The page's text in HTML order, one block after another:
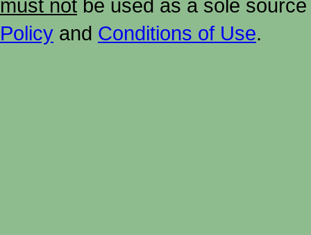
must not be used as a sole
Policy and Conditions of Use.